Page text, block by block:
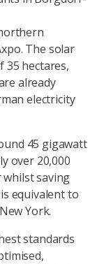
The solar
35 hectares,
already
electricity
45 gigawatt
over 20,000
saving
equivalent to
York.
standards